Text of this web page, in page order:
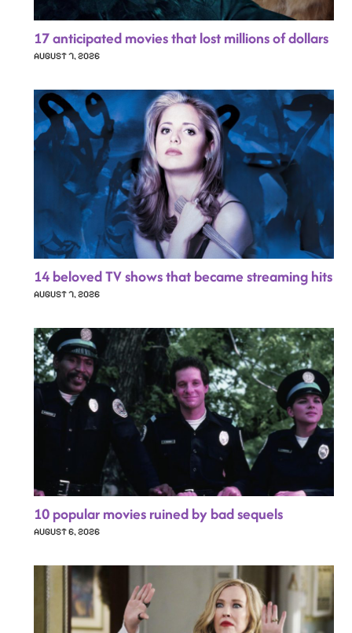
17 anticipated movies that lost millions of dollars
AUGUST 7, 2026
14 beloved TV shows that became streaming hits
AUGUST 7, 2026
10 popular movies ruined by bad sequels
AUGUST 6, 2026